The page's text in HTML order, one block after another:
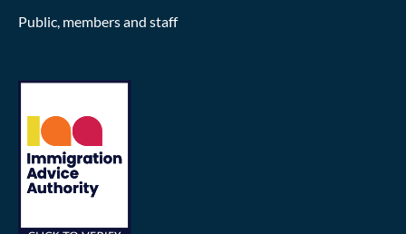
Public, members and staff